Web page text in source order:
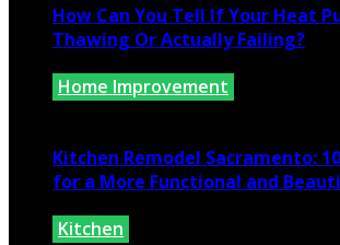
How Can You Tell If Your Heat
Thawing Or Actually Failing?
Home Improvement
Kitchen Remodel Sacramento:
for a More Functional and
Kitchen